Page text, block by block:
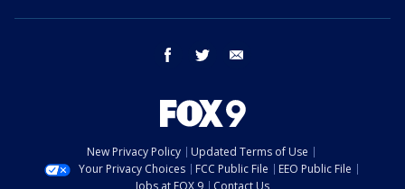
facebook twitter
New Privacy Policy
Updated Terms of Use
Your Privacy Choices
FCC Public File
EEO Public File
Jobs at FOX 9
Contact Us